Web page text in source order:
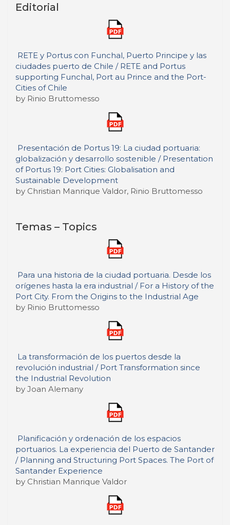
Editorial
RETE y Portus con Funchal, Puerto Principe y las
ciudades puerto de Chile / RETE and Portus
supporting Funchal, Port au Prince and the Port-
Cities of Chile
by Rinio Bruttomesso
Presentación de Portus 19: La ciudad portuaria:
globalización y desarrollo sostenible / Presentation
of Portus 19: Port Cities: Globalisation and
Sustainable Development
by Christian Manrique Valdor, Rinio Bruttomesso
Temas – Topics
Para una historia de la ciudad portuaria. Desde los
orígenes hasta la era industrial / For a History of the
Port City. From the Origins to the Industrial Age
by Rinio Bruttomesso
La transformación de los puertos desde la
revolución industrial / Port Transformation since
the Industrial Revolution
by Joan Alemany
Planificación y ordenación de los espacios
portuarios. La experiencia del Puerto de Santander
/ Planning and Structuring Port Spaces. The Port of
Santander Experience
by Christian Manrique Valdor